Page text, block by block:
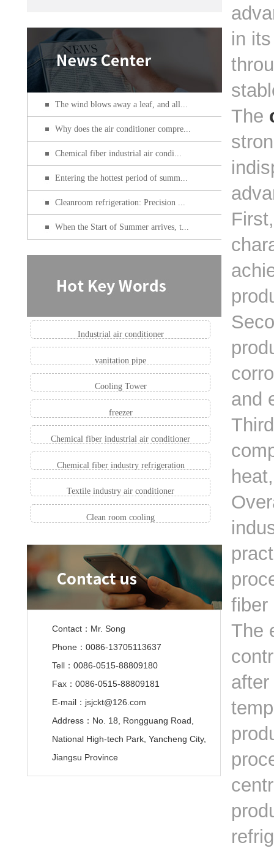
The wind blows away a leaf, and all...
Why does the air conditioner compre...
Chemical fiber industrial air condi...
Entering the hottest period of summ...
Cleanroom refrigeration: Precision ...
When the Start of Summer arrives, t...
Industrial air conditioner
vanitation pipe
Cooling Tower
freezer
Chemical fiber industrial air conditioner
Chemical fiber industry refrigeration
Textile industry air conditioner
Clean room cooling
Contact：Mr. Song
Phone：0086-13705113637
Tell：0086-0515-88809180
Fax：0086-0515-88809181
E-mail：jsjckt@126.com
Address：No. 18, Rongguang Road,
National High-tech Park, Yancheng City,
Jiangsu Province
in
The
and
fiber
The